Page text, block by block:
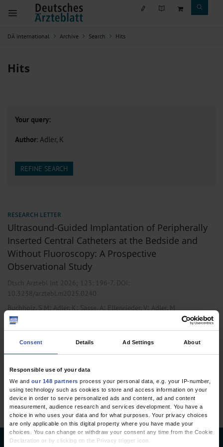
Consent Details Ad Settings About
Responsible use of your data
We and our 148 partners process your personal data, e.g. your IP-number,
using technology such as cookies to store and access information on your
device in order to serve personalized ads and content, ad and content
measurement, audience research and services development. You have a
choice in who uses your data and for what purposes. Your privacy choices
are only applicable on this digital property where you have made your
choices. You can change or withdraw your consent any time from the Cookie
Declaration or by clicking on the Privacy trigger icon.
DÄ international Archive Search Hits
Hits
Your query:
Author: Adler, K
REFINE SEARCH
RESEARCH LETTER
Ultrasound-Guided Implantation of Peripherally
Inserted Central Catheters at the Bedside and
Without Fluoroscopy: A Prospective
Observational Study
Dtsch Arztebl Int 2026; 123: 196-7. DOI:
10.3238/arztebl.m2025.0240
Buchholz, S M ; Adler, K ; Sasse, A; Ellenrieder, V; Adler, M
1 articles, page